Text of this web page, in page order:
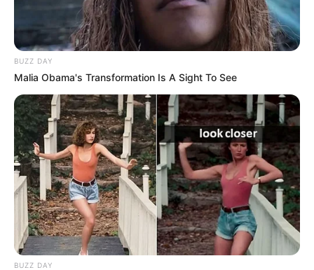
BUZZ DAY
Malia Obama's Transformation Is A Sight To See
BUZZ DAY